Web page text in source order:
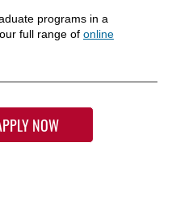
programs in a
full range of online
NOW